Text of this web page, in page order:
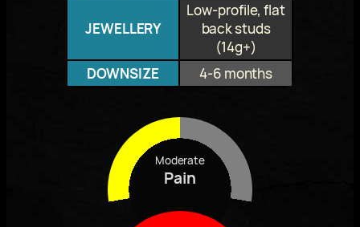
JEWELLERY
Low-profile, flat
back studs
(14g+)
DOWNSIZE
4-6 months
Moderate
Pain